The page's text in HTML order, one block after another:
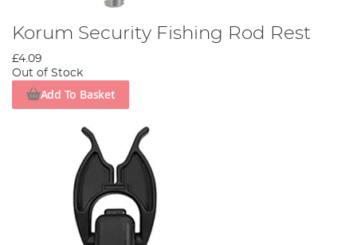
Korum Security Fishing Rod Rest
£4.09
Out of Stock
Add To Basket